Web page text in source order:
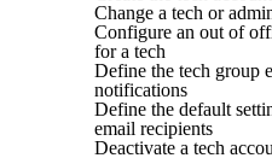
Change a tech or
Configure an out of
for a tech
Define the tech group
notifications
Define the default
email recipients
Deactivate a tech